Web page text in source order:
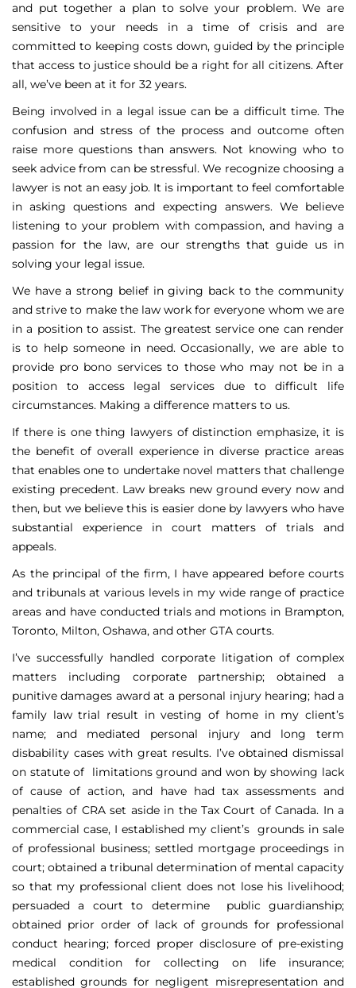
and put together a plan to solve your problem. We are
sensitive to your needs in a time of crisis and are
committed to keeping costs down, guided by the principle
that access to justice should be a right for all citizens. After
all, we’ve been at it for 32 years.
Being involved in a legal issue can be a difficult time. The
confusion and stress of the process and outcome often
raise more questions than answers. Not knowing who to
seek advice from can be stressful. We recognize choosing a
lawyer is not an easy job. It is important to feel comfortable
in asking questions and expecting answers. We believe
listening to your problem with compassion, and having a
passion for the law, are our strengths that guide us in
solving your legal issue.
We have a strong belief in giving back to the community
and strive to make the law work for everyone whom we are
in a position to assist. The greatest service one can render
is to help someone in need. Occasionally, we are able to
provide pro bono services to those who may not be in a
position to access legal services due to difficult life
circumstances. Making a difference matters to us.
If there is one thing lawyers of distinction emphasize, it is
the benefit of overall experience in diverse practice areas
that enables one to undertake novel matters that challenge
existing precedent. Law breaks new ground every now and
then, but we believe this is easier done by lawyers who have
substantial experience in court matters of trials and
appeals.
As the principal of the firm, I have appeared before courts
and tribunals at various levels in my wide range of practice
areas and have conducted trials and motions in Brampton,
Toronto, Milton, Oshawa, and other GTA courts.
I’ve successfully handled corporate litigation of complex
matters including corporate partnership; obtained a
punitive damages award at a personal injury hearing; had a
family law trial result in vesting of home in my client’s
name; and mediated personal injury and long term
disbability cases with great results. I’ve obtained dismissal
on statute of limitations ground and won by showing lack
of cause of action, and have had tax assessments and
penalties of CRA set aside in the Tax Court of Canada. In a
commercial case, I established my client’s grounds in sale
of professional business; settled mortgage proceedings in
court; obtained a tribunal determination of mental capacity
so that my professional client does not lose his livelihood;
persuaded a court to determine public guardianship;
obtained prior order of lack of grounds for professional
conduct hearing; forced proper disclosure of pre-existing
medical condition for collecting on life insurance;
established grounds for negligent misrepresentation and